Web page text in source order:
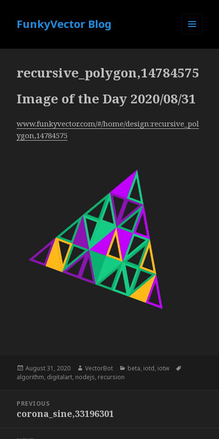
FunkyVector Blog
recursive_polygon,14784575
Image of the Day 2020/08/31
www.funkyvector.com/#/home/design:recursive_pol
ygon,14784575
Posted
on
August 31, 2020 Author
VectorBot Categories
beta, iotd, iotw
algorithm, digitalart, nodejs, recursion
navigation
PREVIOUS
Previous
corona_sine,33196301